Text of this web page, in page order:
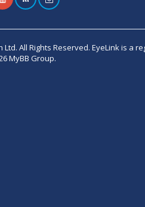
All Rights Reserved. EyeLink is a
MyBB Group.